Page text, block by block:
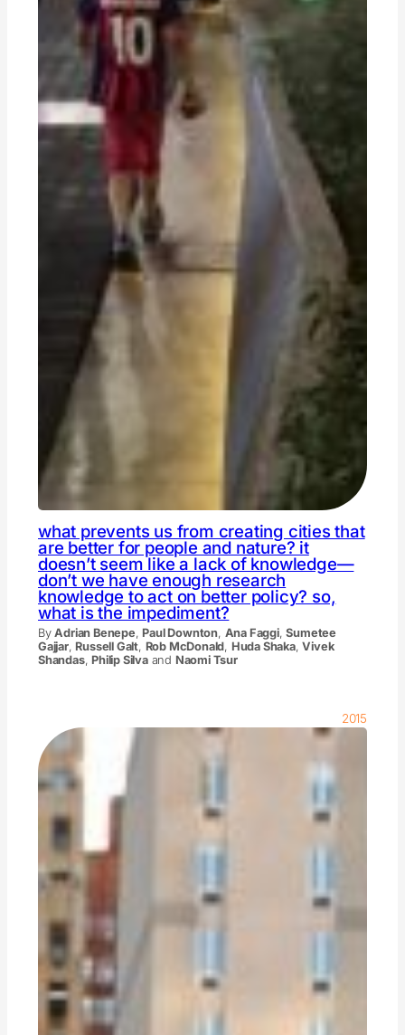
what prevents us from creating cities that
are better for people and nature? it
doesn’t seem like a lack of knowledge—
don’t we have enough research
knowledge to act on better policy? so,
what is the impediment?
ByAdrian Benepe, Paul Downton, Ana Faggi,Sumetee
Gajjar, Russell Galt, Rob McDonald, Huda Shaka,Vivek
Shandas, Philip Silvaand Naomi Tsur
2015